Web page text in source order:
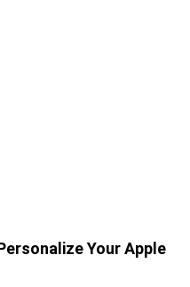
Your Apple